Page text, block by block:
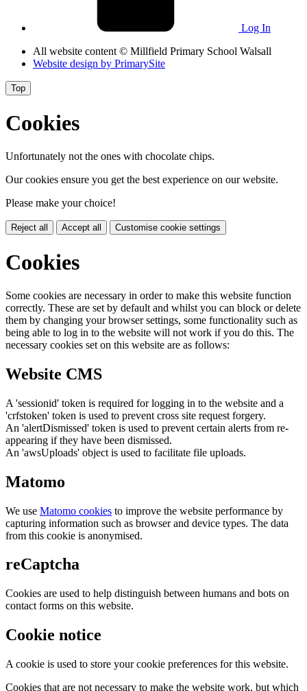
Log In
All website content © Millfield Primary School Walsall
Website design by PrimarySite
Top
Cookies
Unfortunately not the ones with chocolate chips.
Our cookies ensure you get the best experience on our website.
Please make your choice!
Reject all Accept all Customise cookie settings
Cookies
Some cookies are necessary in order to make this website function
correctly. These are set by default and whilst you can block or delete
them by changing your browser settings, some functionality such as
being able to log in to the website will not work if you do this. The
necessary cookies set on this website are as follows:
Website CMS
A 'sessionid' token is required for logging in to the website and a
'crfstoken' token is used to prevent cross site request forgery.
An 'alertDismissed' token is used to prevent certain alerts from re-
appearing if they have been dismissed.
An 'awsUploads' object is used to facilitate file uploads.
Matomo
We use Matomo cookies to improve the website performance by
capturing information such as browser and device types. The data
from this cookie is anonymised.
reCaptcha
Cookies are used to help distinguish between humans and bots on
contact forms on this website.
Cookie notice
A cookie is used to store your cookie preferences for this website.
Cookies that are not necessary to make the website work, but which